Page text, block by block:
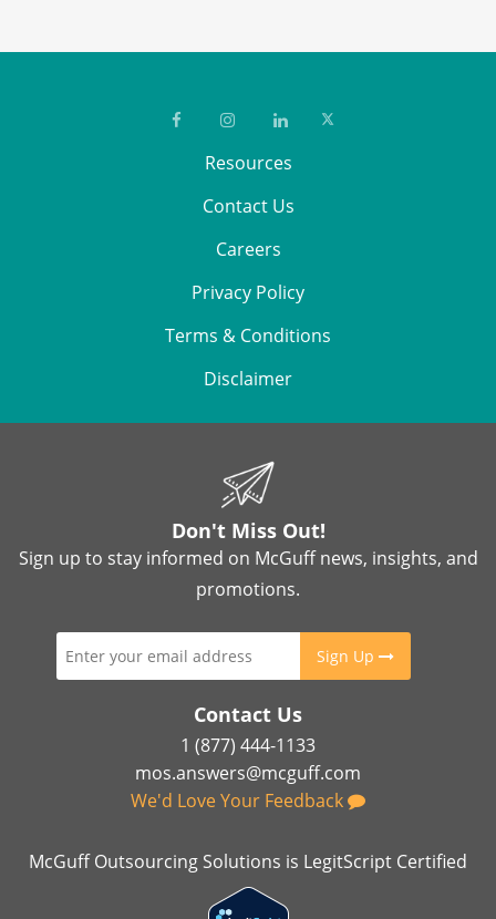
Resources
Contact Us
Careers
Privacy Policy
Terms & Conditions
Disclaimer
Don't Miss Out!
Sign up to stay informed on McGuff news, insights, and
promotions.
Sign Up
Contact Us
1 (877) 444-1133
mos.answers@mcguff.com
We'd Love Your Feedback
McGuff Outsourcing Solutions is LegitScript Certified